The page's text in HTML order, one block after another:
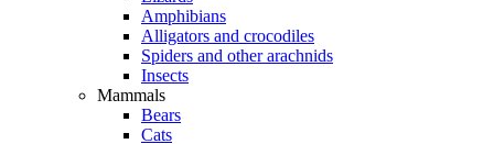
Amphibians
Alligators and crocodiles
Spiders and other arachnids
Insects
Mammals
Bears
Cats